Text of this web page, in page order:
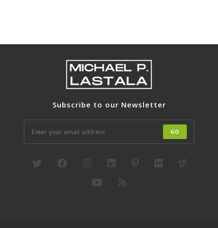
Subscribe to our Newsletter
GO